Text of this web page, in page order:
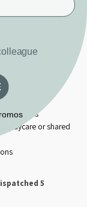
custom vinyl name
a special
makes
of your Cuddle
name or share a
satin ear
daycare or shared
5